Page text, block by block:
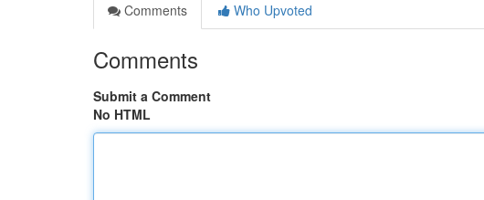
Comments
Who Upvoted
Comments
Submit a Comment
No HTML